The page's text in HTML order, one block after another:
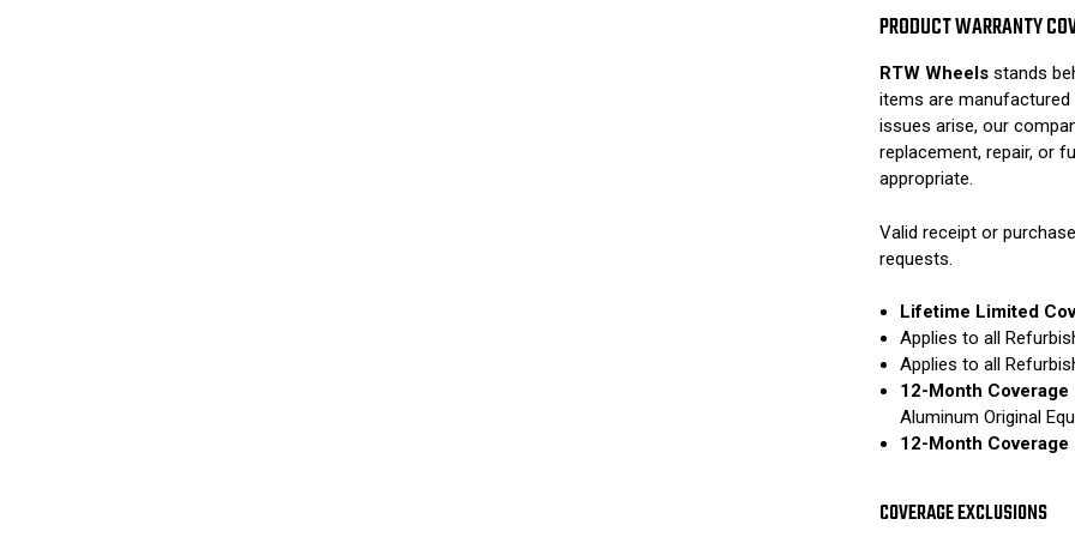
PRODUCT WARRANTY
RTW Wheelsstands
items are
issues arise, our
replacement, repair, or
appropriate.
Valid receipt or
requests.
Lifetime Limited
Applies to all
Applies to all
12-Month
Aluminum Original
12-Month
COVERAGE EXCLUSIONS